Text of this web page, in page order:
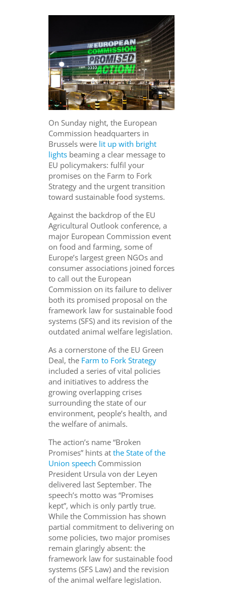
On Sunday night, the European
Commission headquarters in
Brussels were lit up with bright
lights beaming a clear message to
EU policymakers: fulfil your
promises on the Farm to Fork
Strategy and the urgent transition
toward sustainable food systems.
Against the backdrop of the EU
Agricultural Outlook conference, a
major European Commission event
on food and farming, some of
Europe’s largest green NGOs and
consumer associations joined forces
to call out the European
Commission on its failure to deliver
both its promised proposal on the
framework law for sustainable food
systems (SFS) and its revision of the
outdated animal welfare legislation.
As a cornerstone of the EU Green
Deal, the Farm to Fork Strategy
included a series of vital policies
and initiatives to address the
growing overlapping crises
surrounding the state of our
environment, people’s health, and
the welfare of animals.
The action’s name “Broken
Promises” hints atthe State of the
Union speech Commission
President Ursula von der Leyen
delivered last September. The
speech’s motto was “Promises
kept”, which is only partly true.
While the Commission has shown
partial commitment to delivering on
some policies, two major promises
remain glaringly absent: the
framework law for sustainable food
systems (SFS Law) and the revision
of the animal welfare legislation.